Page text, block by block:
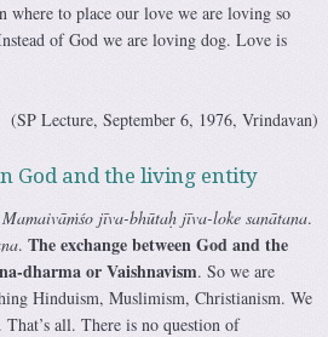
where to place our love we are loving so
of God we are loving dog. Love is
(SP Lecture, September 6, 1976, Vrindavan)
God and the living entity
Mamaivāṁśo jīva-bhūtaḥ jīva-loke sanātana.
. The exchange between God and the
dharma or Vaishnavism. So we are
Hinduism, Muslimism, Christianism. We
all. There is no question of